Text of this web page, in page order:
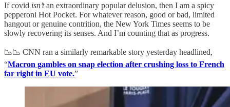
If covid isn’tan extraordinary popular delusion, then I am a spicy
pepperoni Hot Pocket. For whatever reason, good or bad, limited
hangout or genuine contrition, the New York Times seems to be
slowly recovering its senses. And I’m counting that as progress.
📉📉 CNN ran a similarly remarkable story yesterday headlined,
“Macron gambles on snap election after crushing loss to French
far right in EU vote.”